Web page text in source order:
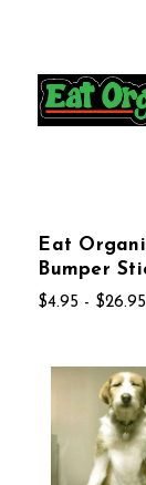
Eat
Bumper
$4.95 - $26.95